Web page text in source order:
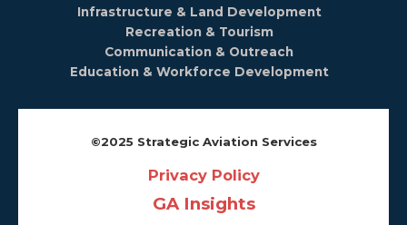
Infrastructure & Land Development
Recreation & Tourism
Communication & Outreach
Education & Workforce Development
©️2025 Strategic Aviation Services
Privacy Policy
GA Insights